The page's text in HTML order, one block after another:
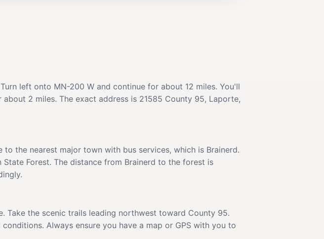
left onto MN-200 W and continue for about 12 miles. You'll
2 miles. The exact address is 21585 County 95, Laporte,
the nearest major town with bus services, which is Brainerd.
Forest. The distance from Brainerd to the forest is
Take the scenic trails leading northwest toward County 95.
Always ensure you have a map or GPS with you to